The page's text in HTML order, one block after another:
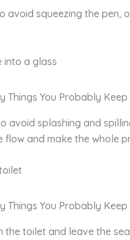
avoid squeezing the pen,
into a glass
avoid splashing and
flow and make the whole
the toilet and leave the